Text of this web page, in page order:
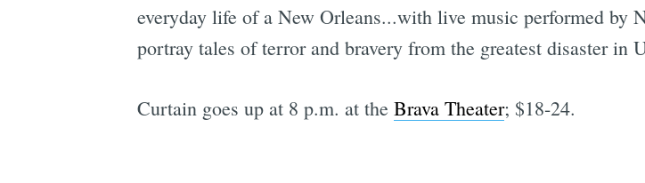
everyday life of a New Orleans...with live music performed by
portray tales of terror and bravery from the greatest disaster in
Curtain goes up at 8 p.m. at the Brava Theater; $18-24.